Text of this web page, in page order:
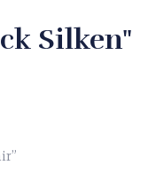
Silken"